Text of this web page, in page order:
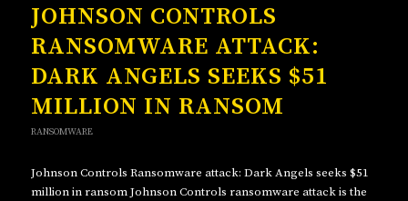
JOHNSON CONTROLS
RANSOMWARE ATTACK:
DARK ANGELS SEEKS $51
MILLION IN RANSOM
RANSOMWARE
Johnson Controls Ransomware attack: Dark Angels seeks $51
million in ransom Johnson Controls ransomware attack is the